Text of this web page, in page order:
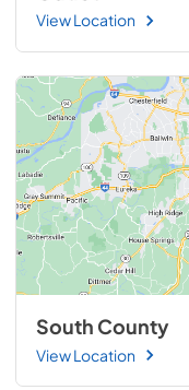
View Location
South County
View Location